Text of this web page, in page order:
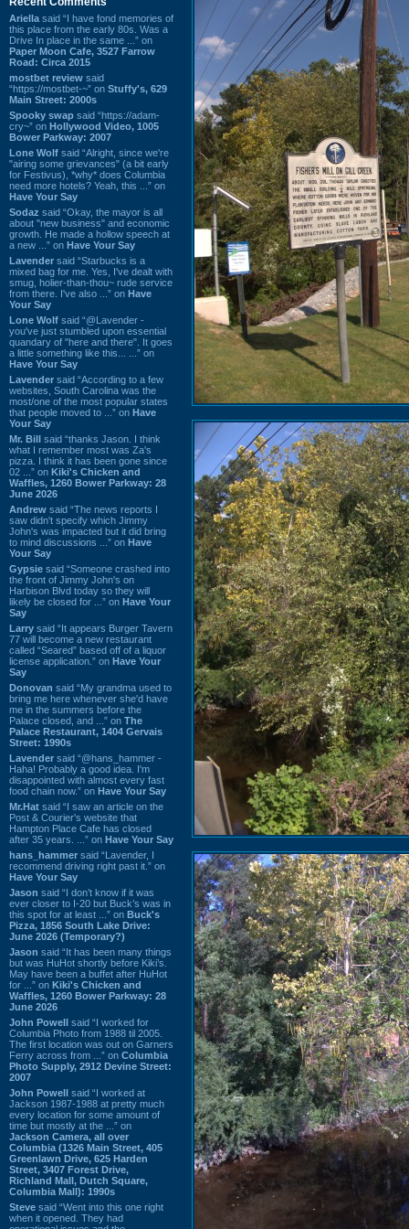
Ariella said “I have fond memories of
this place from the early 80s. Was a
Drive In place in the same ...” on
Paper Moon Cafe, 3527 Farrow
Road: Circa 2015
mostbet review said
“https://mostbet-~” on Stuffy's, 629
Main Street: 2000s
Spooky swap said “https://adam-
cry~” on Hollywood Video, 1005
Bower Parkway: 2007
Lone Wolf said “Alright, since we're
"airing some grievances" (a bit early
for Festivus), *why* does Columbia
need more hotels? Yeah, this ...” on
Have Your Say
Sodaz said “Okay, the mayor is all
about "new business" and economic
growth. He made a hollow speech at
a new ...” on Have Your Say
Lavender said “Starbucks is a
mixed bag for me. Yes, I've dealt with
smug, holier-than-thou~ rude service
from there. I've also ...” on Have
Your Say
Lone Wolf said “@Lavender -
you've just stumbled upon essential
quandary of "here and there". It goes
a little something like this... ...” on
Have Your Say
Lavender said “According to a few
websites, South Carolina was the
most/one of the most popular states
that people moved to ...” on Have
Your Say
Mr. Bill said “thanks Jason. I think
what I remember most was Za's
pizza. I think it has been gone since
02 ...” on Kiki's Chicken and
Waffles, 1260 Bower Parkway: 28
June 2026
Andrew said “The news reports I
saw didn't specify which Jimmy
John's was impacted but it did bring
to mind discussions ...” on Have
Your Say
Gypsie said “Someone crashed into
the front of Jimmy John's on
Harbison Blvd today so they will
likely be closed for ...” on Have Your
Say
Larry said “It appears Burger Tavern
77 will become a new restaurant
called “Seared” based off of a liquor
license application.” on Have Your
Say
Donovan said “My grandma used to
bring me here whenever she'd have
me in the summers before the
Palace closed, and ...” on The
Palace Restaurant, 1404 Gervais
Street: 1990s
Lavender said “@hans_hammer -
Haha! Probably a good idea. I'm
disappointed with almost every fast
food chain now.” on Have Your Say
Mr.Hat said “I saw an article on the
Post & Courier's website that
Hampton Place Cafe has closed
after 35 years. ...” on Have Your Say
hans_hammer said “Lavender, I
recommend driving right past it.” on
Have Your Say
Jason said “I don’t know if it was
ever closer to I-20 but Buck’s was in
this spot for at least ...” on Buck's
Pizza, 1856 South Lake Drive:
June 2026 (Temporary?)
Jason said “It has been many things
but was HuHot shortly before Kiki’s.
May have been a buffet after HuHot
for ...” on Kiki's Chicken and
Waffles, 1260 Bower Parkway: 28
June 2026
John Powell said “I worked for
Columbia Photo from 1988 til 2005.
The first location was out on Garners
Ferry across from ...” on Columbia
Photo Supply, 2912 Devine Street:
2007
John Powell said “I worked at
Jackson 1987-1988 at pretty much
every location for some amount of
time but mostly at the ...” on
Jackson Camera, all over
Columbia (1326 Main Street, 405
Greenlawn Drive, 625 Harden
Street, 3407 Forest Drive,
Richland Mall, Dutch Square,
Columbia Mall): 1990s
Steve said “Went into this one right
when it opened. They had